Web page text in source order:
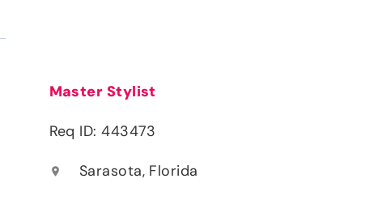
Master Stylist
Req ID: 443473
location_on Sarasota, Florida